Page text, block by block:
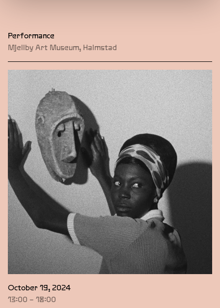
Performance
Mjellby Art Museum, Halmstad
October 19, 2024
13:00 – 18:00